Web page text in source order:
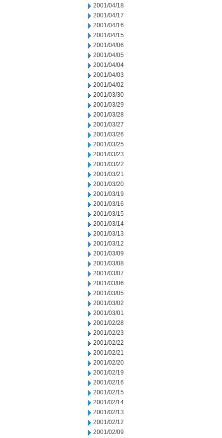
2001/04/18
2001/04/17
2001/04/16
2001/04/15
2001/04/06
2001/04/05
2001/04/04
2001/04/03
2001/04/02
2001/03/30
2001/03/29
2001/03/28
2001/03/27
2001/03/26
2001/03/25
2001/03/23
2001/03/22
2001/03/21
2001/03/20
2001/03/19
2001/03/16
2001/03/15
2001/03/14
2001/03/13
2001/03/12
2001/03/09
2001/03/08
2001/03/07
2001/03/06
2001/03/05
2001/03/02
2001/03/01
2001/02/28
2001/02/23
2001/02/22
2001/02/21
2001/02/20
2001/02/19
2001/02/16
2001/02/15
2001/02/14
2001/02/13
2001/02/12
2001/02/09